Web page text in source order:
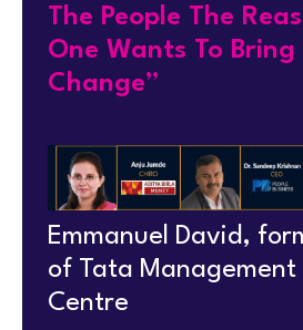
The People The
One Wants To
Change”
Emmanuel David,
of Tata Management
Centre